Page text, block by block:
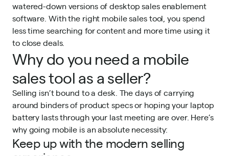
watered-down versions of desktop sales enablement
software. With the right mobile sales tool, you spend
less time searching for content and more time using it
to close deals.
Why do you need a mobile
sales tool as a seller?
Selling isn’t bound to a desk. The days of carrying
around binders of product specs or hoping your laptop
battery lasts through your last meeting are over. Here’s
why going mobile is an absolute necessity:
Keep up with the modern selling